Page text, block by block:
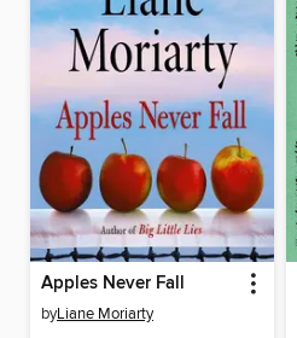
Apples Never Fall
byLiane Moriarty